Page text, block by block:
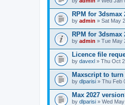
c
h
m
e
t
(
s
)
RPM for 3dsmax
by admin » Sat May
RPM for 3dsmax
by admin » Tue May
Licence file
by davexl » Thu Oct
Maxscript to
by dlparisi » Thu Feb
Max 2027
by dlparisi » Wed